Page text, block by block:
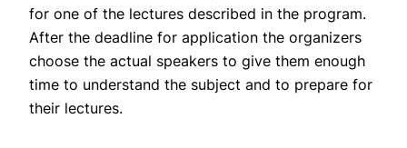
for one of the lectures described in the program.
After the deadline for application the organizers
choose the actual speakers to give them enough
time to understand the subject and to prepare for
their lectures.